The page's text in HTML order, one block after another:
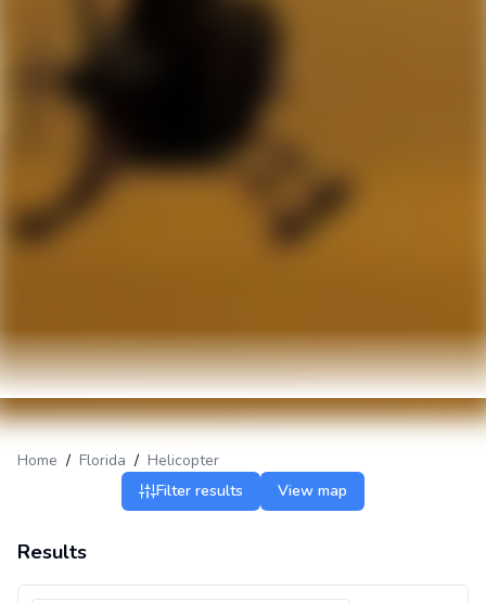
Home / Florida / Helicopter
Filter results
View map
Results